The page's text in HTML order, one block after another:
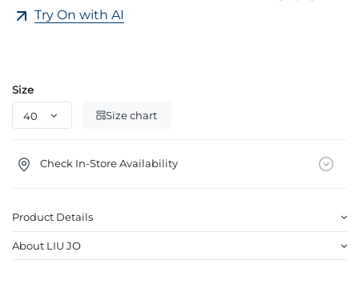
Try On with AI
Size
Size chart
Check In-Store Availability
Product Details
About LIU JO